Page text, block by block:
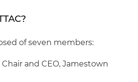
of seven members:
Chair and CEO, Jamestown